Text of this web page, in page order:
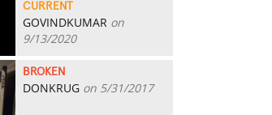
CURRENT
GOVINDKUMAR on
9/13/2020
BROKEN
DONKRUG on 5/31/2017